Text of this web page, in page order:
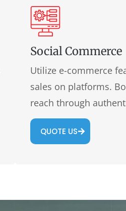
Social Commerce
Utilize e-commerce
sales on platforms.
reach through
QUOTE US